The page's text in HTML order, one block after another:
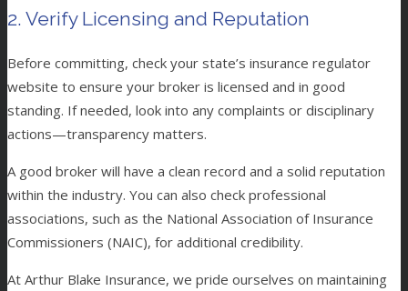
2. Verify Licensing and Reputation
Before committing, check your state’s insurance regulator
website to ensure your broker is licensed and in good
standing. If needed, look into any complaints or disciplinary
actions—transparency matters.
A good broker will have a clean record and a solid reputation
within the industry. You can also check professional
associations, such as the National Association of Insurance
Commissioners (NAIC), for additional credibility.
At Arthur Blake Insurance, we pride ourselves on maintaining